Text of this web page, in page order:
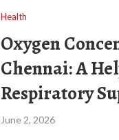
Health
Oxygen
Chennai: A
Respiratory
June 2, 2026